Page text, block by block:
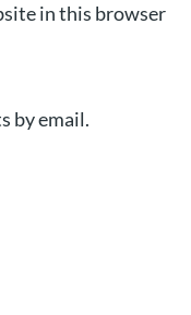
in this browser
by email.